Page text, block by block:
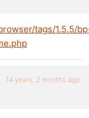
tags/1.5.5/
14 years, 2 months ago